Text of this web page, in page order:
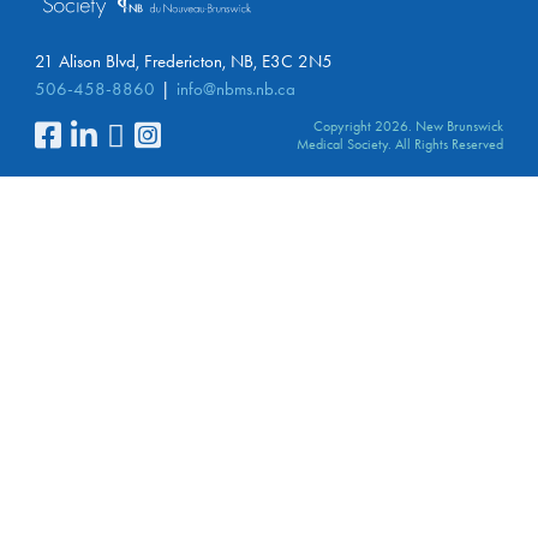
21 Alison Blvd, Fredericton, NB, E3C 2N5
506-458-8860
info@nbms.nb.ca
Copyright 2026. New Brunswick
Medical Society. All Rights Reserved